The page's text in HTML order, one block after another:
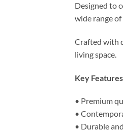
Designed to
wide range
Crafted with
living space.
Key
• Premium
•
• Durable